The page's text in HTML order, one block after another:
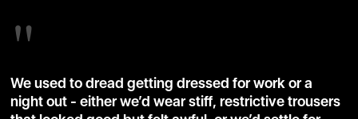
"
We used to dread getting dressed for work or a
night out - either we’d wear stiff, restrictive trousers